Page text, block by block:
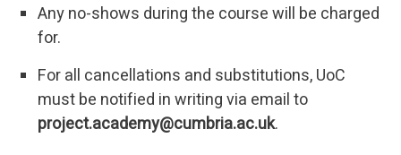
Any no-shows during the course will be charged
for.
For all cancellations and substitutions, UoC
must be notified in writing via email to
project.academy@cumbria.ac.uk.